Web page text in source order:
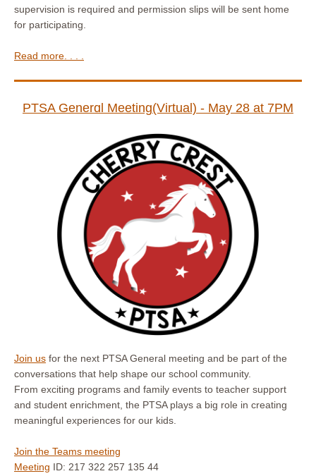
supervision is required and permission slips will be sent home
for participating.
Read more. . . .
PTSA Generɑl Meeting(Virtual) - May 28 at 7PM
Join us for the next PTSA General meeting and be part of the
conversations that help shape our school community.
From exciting programs and family events to teacher support
and student enrichment, the PTSA plays a big role in creating
meaningful experiences for our kids.
Join the Teams meeting
Meeting ID: 217 322 257 135 44